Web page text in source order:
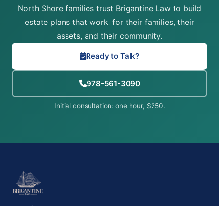
North Shore families trust Brigantine Law to build
estate plans that work, for their families, their
assets, and their community.
Ready to Talk?
978-561-3090
Initial consultation: one hour, $250.